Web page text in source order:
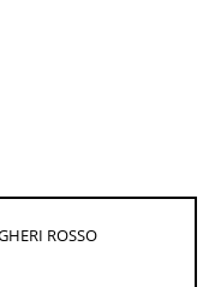
ROSSO